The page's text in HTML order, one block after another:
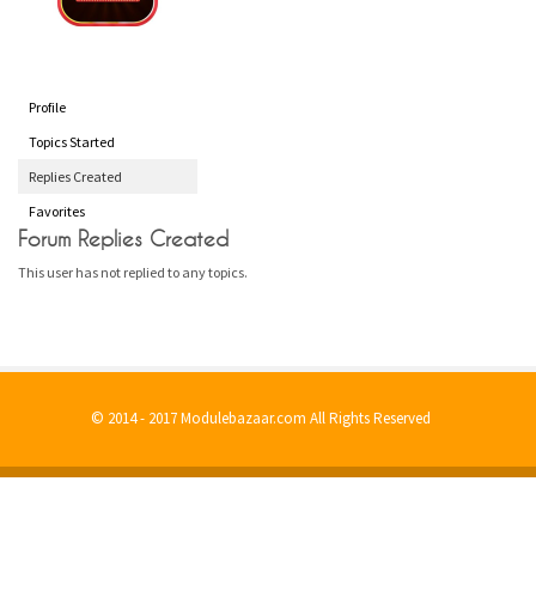
Profile
Topics Started
Replies Created
Favorites
Forum Replies Created
This user has not replied to any topics.
© 2014 - 2017 Modulebazaar.com All Rights Reserved